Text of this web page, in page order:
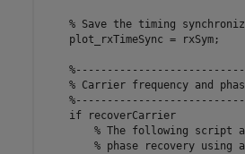
% Save the timing
    plot_rxTimeSync = rxSym;
% Carrier frequency and
if recoverCarrier
% The following script
% phase recovery using